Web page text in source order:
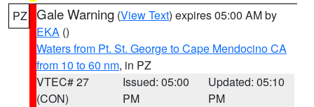
PZ Gale Warning (View Text) expires 05:00 AM by
EKA ()
Waters from Pt. St. George to Cape Mendocino CA
from 10 to 60 nm, in PZ
VTEC# 27
(CON)
Issued: 05:00
PM
Updated: 05:10
PM